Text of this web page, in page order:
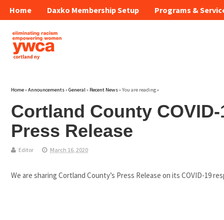
Home Daxko Membership Setup Programs &
Home»Announcements»General» Recent News» You are reading »
Cortland County
Press Release
Editor March 16, 2020
We are sharing Cortland County’s Press Release on its COVID-19